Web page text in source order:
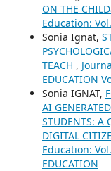
ON THE
Education:
Sonia Ignat,
TEACH ,
EDUCATION
Sonia IGNAT,
AI
STUDENTS: A
DIGITAL
Education:
EDUCATION